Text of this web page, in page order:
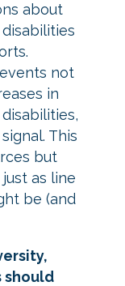
about
not
in
This
but
as line
be (and
should